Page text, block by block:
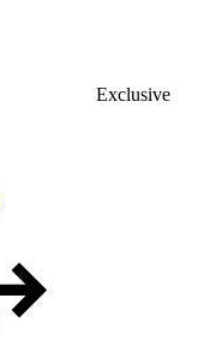
Exclusive